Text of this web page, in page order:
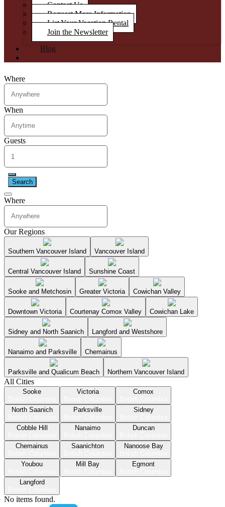
Contact Us
Request More Information
List Your Vacation Rental
Join the Newsletter
Blog
Where
When
Guests
Search
Where
Our Regions
Southern Vancouver Island Vancouver Island
Central Vancouver Island Sunshine Coast
Sooke and Metchosin Greater Victoria Cowichan Valley
Downtown Victoria Courtenay Comox Valley Cowichan Lake
Sidney and North Saanich Langford and Westshore
Nanaimo and Parksville Chemainus
Parksville and Qualicum Beach Northern Vancouver Island
All Cities
Sooke
Victoria
Comox
North Saanich
Parksville
Sidney
Cobble Hill
Nanaimo
Duncan
Chemainus
Saanichton
Nanoose Bay
Youbou
Mill Bay
Egmont
Langford
No items found.